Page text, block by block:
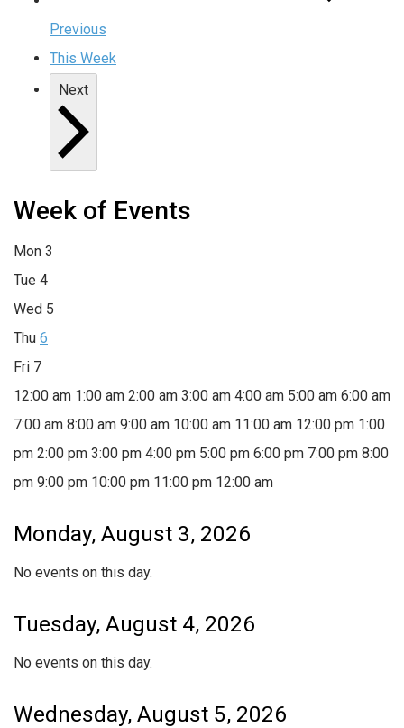
Previous
This Week
Next
Week of Events
Mon 3
Tue 4
Wed 5
Thu 6
Fri 7
12:00 am 1:00 am 2:00 am 3:00 am 4:00 am 5:00 am 6:00 am
7:00 am 8:00 am 9:00 am 10:00 am 11:00 am 12:00 pm 1:00
pm 2:00 pm 3:00 pm 4:00 pm 5:00 pm 6:00 pm 7:00 pm 8:00
pm 9:00 pm 10:00 pm 11:00 pm 12:00 am
Monday, August 3, 2026
No events on this day.
Tuesday, August 4, 2026
No events on this day.
Wednesday, August 5, 2026